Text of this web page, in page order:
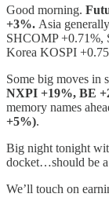
Good morning.
+3%. Asia
SHCOMP +0.71%,
Korea KOSPI
Some big moves in
NXPI +19%, BE
memory names
+5%).
Big night tonight
docket…should be
We’ll touch on